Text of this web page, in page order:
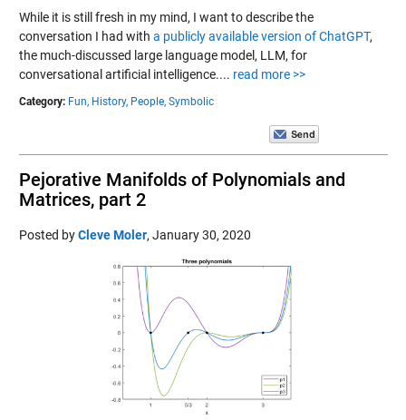
While it is still fresh in my mind, I want to describe the
conversation I had with a publicly available version of ChatGPT,
the much-discussed large language model, LLM, for
conversational artificial intelligence.... read more >>
Category: Fun, History, People, Symbolic
Pejorative Manifolds of Polynomials and
Matrices, part 2
Posted byCleve Moler, January 30, 2020